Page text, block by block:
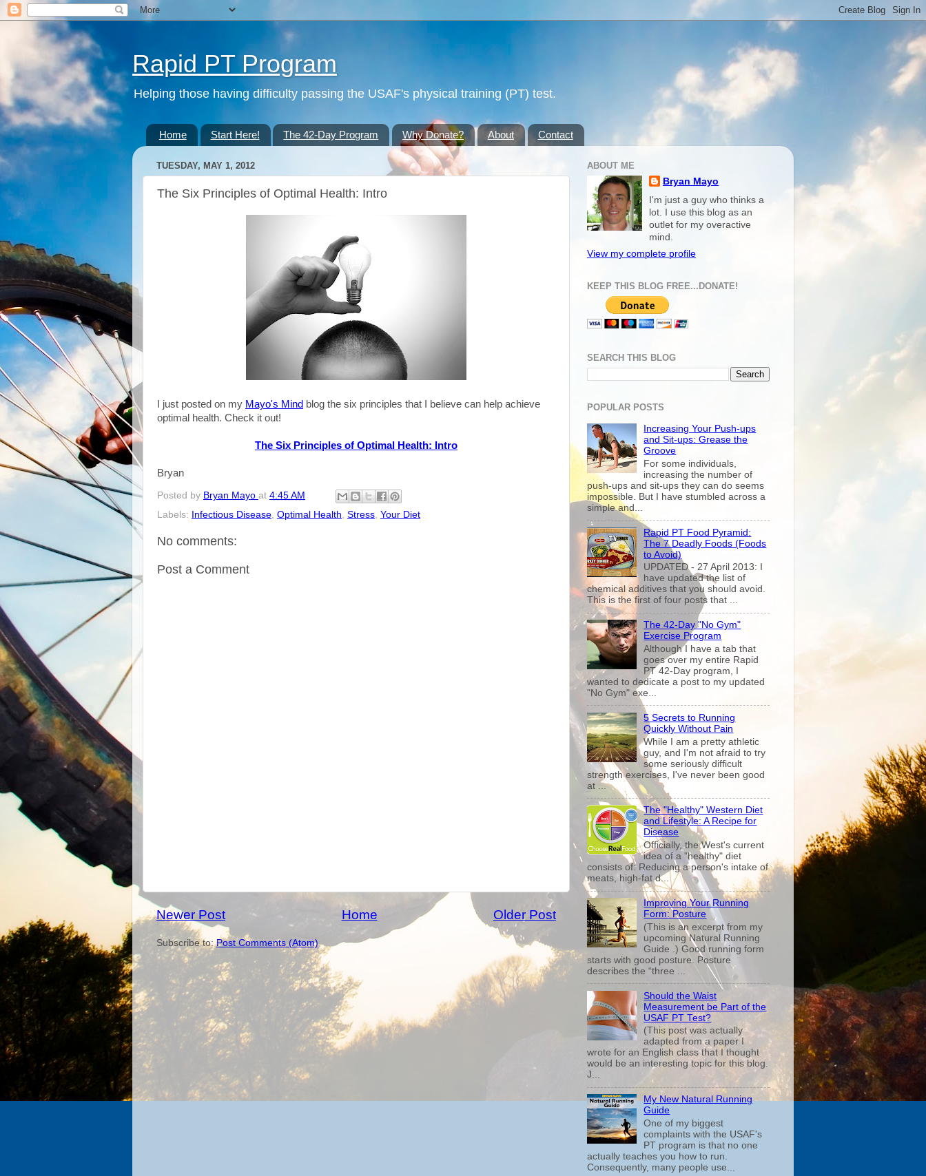
Rapid PT Program
Helping those having difficulty passing the USAF's physical training (PT) test.
Home Start Here! The 42-Day Program Why Donate? About Contact
TUESDAY, MAY 1, 2012
The Six Principles of Optimal Health: Intro
I just posted on my Mayo's Mind blog the six principles that I believe can help achieve
optimal health. Check it out!
The Six Principles of Optimal Health: Intro
Bryan
Posted by Bryan Mayo at 4:45 AM
Labels: Infectious Disease Optimal Health Stress Your Diet
No comments:
Post a Comment
Newer Post Older Post
Home
Subscribe to:Post Comments (Atom)
ABOUT ME
Bryan Mayo
I'm just a guy who thinks a
lot. I use this blog as an
outlet for my overactive
mind.
View my complete profile
KEEP THIS BLOG FREE...DONATE!
SEARCH THIS BLOG
POPULAR POSTS
Increasing Your Push-ups
and Sit-ups: Grease the
Groove
For some individuals,
increasing the number of
push-ups and sit-ups they can do seems
impossible. But I have stumbled across a
simple and...
Rapid PT Food Pyramid:
The 7 Deadly Foods (Foods
to Avoid)
UPDATED - 27 April 2013: I
have updated the list of
chemical additives that you should avoid.
This is the first of four posts that ...
The 42-Day "No Gym"
Exercise Program
Although I have a tab that
goes over my entire Rapid
PT 42-Day program, I
wanted to dedicate a post to my updated
"No Gym" exe...
5 Secrets to Running
Quickly Without Pain
While I am a pretty athletic
guy, and I'm not afraid to try
some seriously difficult
strength exercises, I've never been good
at ...
The "Healthy" Western Diet
and Lifestyle: A Recipe for
Disease
Officially, the West's current
idea of a "healthy" diet
consists of: Reducing a person's intake of
meats, high-fat d...
Improving Your Running
Form: Posture
(This is an excerpt from my
upcoming Natural Running
Guide .) Good running form
starts with good posture. Posture
describes the “three ...
Should the Waist
Measurement be Part of the
USAF PT Test?
(This post was actually
adapted from a paper I
wrote for an English class that I thought
would be an interesting topic for this blog.
J...
My New Natural Running
Guide
One of my biggest
complaints with the USAF's
PT program is that no one
actually teaches you how to run.
Consequently, many people use...